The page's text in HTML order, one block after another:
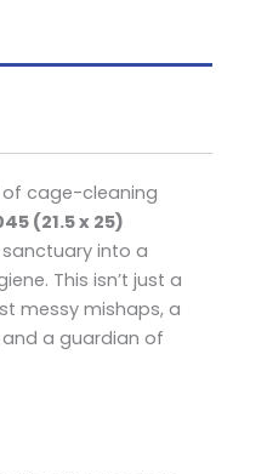
cage-cleaning
(21.5 x 25)
into a
This isn’t just a
messy mishaps, a
a guardian of